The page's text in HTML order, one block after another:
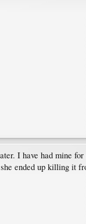
I have had mine
ended up killing it